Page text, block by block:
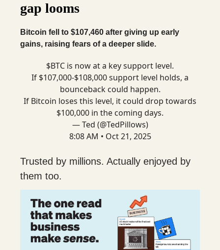
gap looms
Bitcoin fell to $107,460 after giving up early
gains, raising fears of a deeper slide.
$BTC is now at a key support level.
If $107,000-$108,000 support level holds, a
bounceback could happen.
If Bitcoin loses this level, it could drop towards
$100,000 in the coming days.
— Ted (@TedPillows)
8:08 AM • Oct 21, 2025
Trusted by millions. Actually enjoyed by
them too.